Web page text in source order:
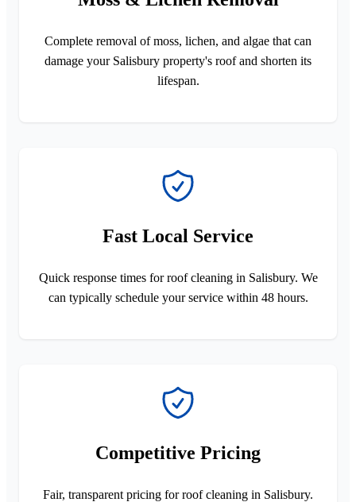
Complete removal of moss, lichen, and algae that can
damage your Salisbury property's roof and shorten its
lifespan.
Fast Local Service
Quick response times for roof cleaning in Salisbury. We
can typically schedule your service within 48 hours.
Competitive Pricing
Fair, transparent pricing for roof cleaning in Salisbury.